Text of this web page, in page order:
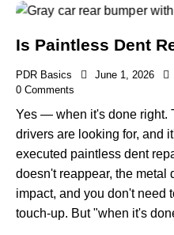
Is Paintless Dent
PDR Basics June 1, 2026
0 Comments
Yes — when it's done right.
drivers are looking for, and
executed paintless dent
doesn't reappear, the metal
impact, and you don't need
touch-up. But "when it's